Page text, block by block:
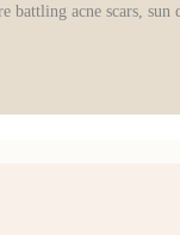
battling acne scars, sun